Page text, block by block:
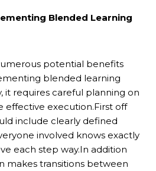
Blended Learning
potential benefits
blended learning
it requires careful planning on
effective execution.First off
include clearly defined
involved knows exactly
each step way.In addition
makes transitions between